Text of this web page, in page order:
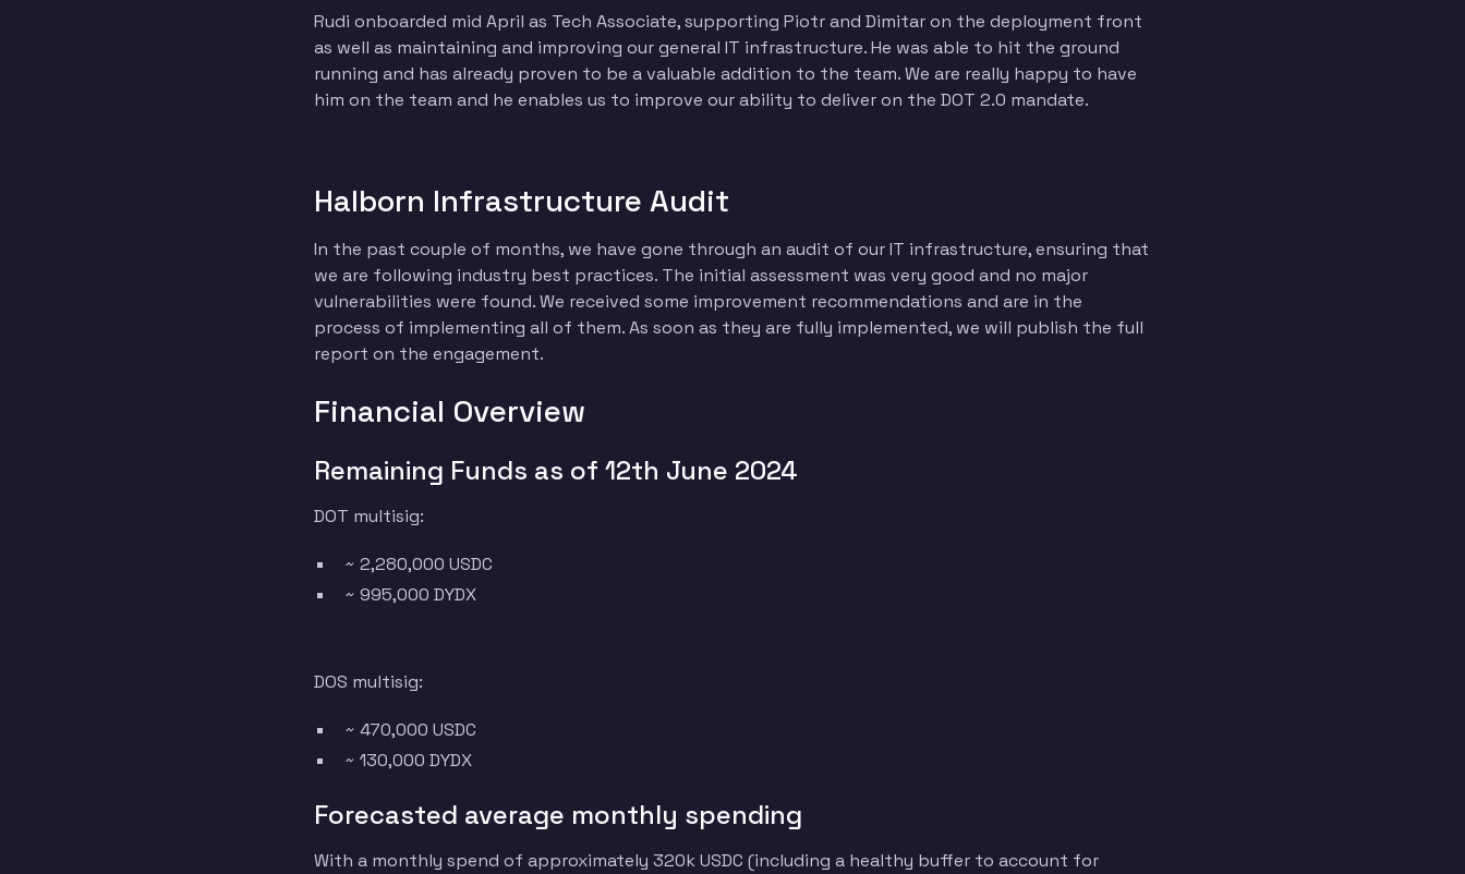
Rudi onboarded mid April as Tech Associate, supporting Piotr and Dimitar on the deployment front
as well as maintaining and improving our general IT infrastructure. He was able to hit the ground
running and has already proven to be a valuable addition to the team. We are really happy to have
him on the team and he enables us to improve our ability to deliver on the DOT 2.0 mandate.
Halborn Infrastructure Audit
In the past couple of months, we have gone through an audit of our IT infrastructure, ensuring that
we are following industry best practices. The initial assessment was very good and no major
vulnerabilities were found. We received some improvement recommendations and are in the
process of implementing all of them. As soon as they are fully implemented, we will publish the full
report on the engagement.
Financial Overview
Remaining Funds as of 12th June 2024
DOT multisig:
~ 2,280,000 USDC
~ 995,000 DYDX
DOS multisig:
~ 470,000 USDC
~ 130,000 DYDX
Forecasted average monthly spending
With a monthly spend of approximately 320k USDC (including a healthy buffer to account for